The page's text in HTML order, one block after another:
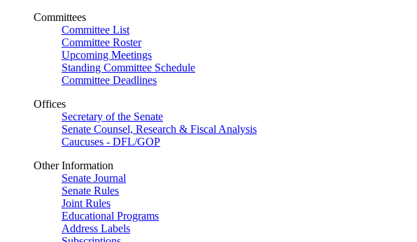
Committees
Committee List
Committee Roster
Upcoming Meetings
Standing Committee Schedule
Committee Deadlines
Offices
Secretary of the Senate
Senate Counsel, Research & Fiscal Analysis
Caucuses - DFL/GOP
Other Information
Senate Journal
Senate Rules
Joint Rules
Educational Programs
Address Labels